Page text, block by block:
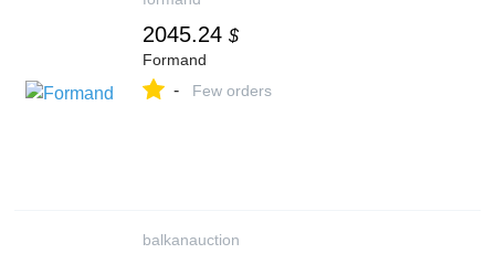
2045.24 $
Formand
- Few orders
balkanauction